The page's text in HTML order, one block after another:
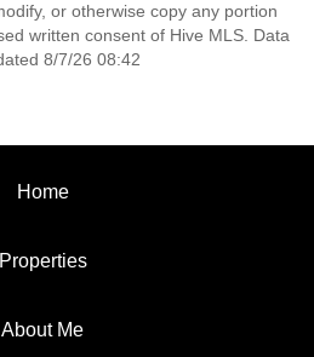
or otherwise copy any portion
written consent of Hive MLS. Data
8/7/26 08:42
Home
Properties
About Me